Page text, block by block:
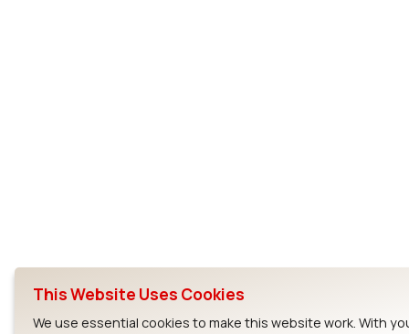
This Website Uses Cookies
We use essential cookies to make this website work. With